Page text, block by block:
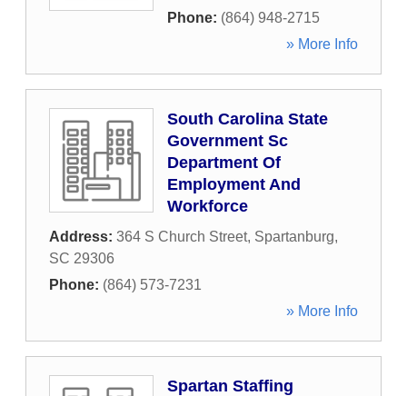
Phone: (864) 948-2715
» More Info
South Carolina State
Government Sc
Department Of
Employment And
Workforce
Address: 364 S Church Street, Spartanburg,
SC 29306
Phone: (864) 573-7231
» More Info
Spartan Staffing